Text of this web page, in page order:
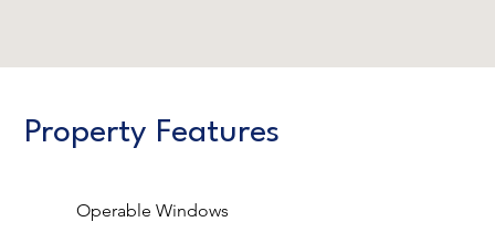
Property Features
Operable Windows